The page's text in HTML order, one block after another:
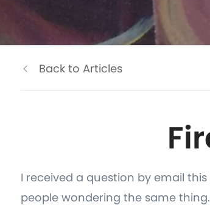
Back to Articles
I received a question by email
people wondering the same